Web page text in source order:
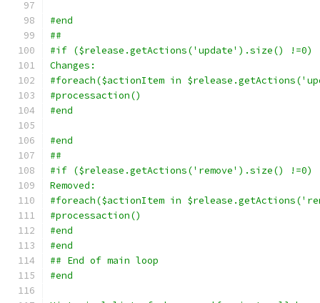
#end
##
#if ($release.getActions('update').size() !=0)
Changes:
#foreach($actionItem in
#processaction()
#end
#end
##
#if ($release.getActions('remove').size() !=0)
Removed:
#foreach($actionItem in
#processaction()
#end
#end
## End of main loop
#end